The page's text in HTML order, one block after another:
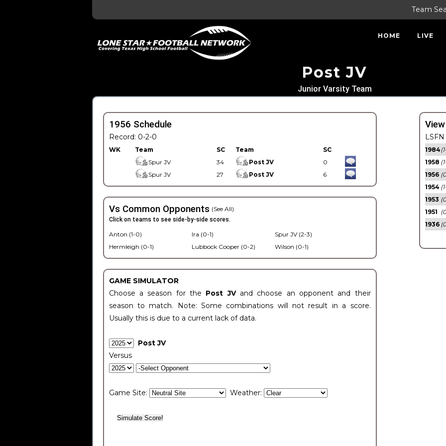
Team
HOME LIVE
Post JV
Junior Varsity Team
1956 Schedule
Record: 0-2-0
WK Team SC Team
SC
Spur JV
34 Post JV
0
Spur JV
27 Post JV 6
Vs Common Opponents (See All)
Click on teams to see side-by-side scores.
Anton (1-0)
Hermleigh (0-1)
Ira (0-1)
Lubbock Cooper (0-2)
Spur JV (2-3)
Wilson (0-1)
GAME SIMULATOR
Choose a season for the Post JV and choose an opponent and their
season to match. Note: Some combinations will not result in a score.
Usually this is due to a current lack of data.
Post JV
Versus
Game Site: Weather:
1984
1958
1956
1954
1953
1951
1936